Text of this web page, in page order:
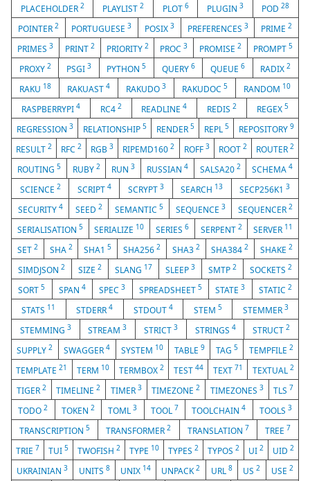
PLACEHOLDER 2 PLAYLIST2 PLOT 6 PLUGIN 3 POD28
POINTER 2 PORTUGUESE3 POSIX 3 PREFERENCES 3 PRIME2
PRIMES 3 PRINT 2 PRIORITY 2 PROC3 PROMISE2 PROMPT5
PROXY 2 PSGI 3 PYTHON5 QUERY 6 QUEUE 6 RADIX2
RAKU 18 RAKUAST 4 RAKUDO 3 RAKUDOC 5 RANDOM 10
RASPBERRYPI 4 RC4 2 READLINE4 REDIS2 REGEX5
REGRESSION 3 RELATIONSHIP 5 RENDER 5 REPL 5 REPOSITORY 9
RESULT2 RFC2 RGB3 RIPEMD1602 ROFF 3 ROOT 2 ROUTER 2
ROUTING 5 RUBY 2 RUN3 RUSSIAN 4 SALSA20 2 SCHEMA4
SCIENCE 2 SCRIPT 4 SCRYPT 3 SEARCH 13 SECP256K13
SECURITY 4 SEED 2 SEMANTIC 5 SEQUENCE 3 SEQUENCER 2
SERIALISATION 5 SERIALIZE 10 SERIES 6 SERPENT 2 SERVER 11
SET 2 SHA 2 SHA15 SHA2562 SHA3 2 SHA3842 SHAKE2
SIMDJSON 2 SIZE 2 SLANG 17 SLEEP 3 SMTP 2 SOCKETS 2
SORT5 SPAN 4 SPEC3 SPREADSHEET 5 STATE3 STATIC 2
STATS 11 STDERR4 STDOUT 4 STEM 5 STEMMER 3
STEMMING 3 STREAM3 STRICT 3 STRINGS 4 STRUCT2
SUPPLY2 SWAGGER4 SYSTEM 10 TABLE 9 TAG 5 TEMPFILE 2
TEMPLATE21 TERM 10 TERMBOX2 TEST 44 TEXT 71 TEXTUAL 2
TIGER 2 TIMELINE2 TIMER 3 TIMEZONE2 TIMEZONES 3 TLS 7
TODO2 TOKEN 2 TOML3 TOOL 7 TOOLCHAIN4 TOOLS 3
TRANSCRIPTION5 TRANSFORMER2 TRANSLATION 7 TREE 7
TRIE 7 TUI 5 TWOFISH 2 TYPE 10 TYPES 2 TYPOS 2 UI 2 UID 2
UKRAINIAN3 UNITS 8 UNIX 14 UNPACK2 URL 8 US2 USE 2